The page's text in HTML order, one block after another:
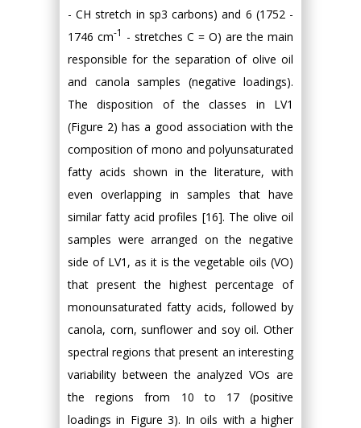
- CH stretch in sp3 carbons) and 6 (1752 -
1746 cm-1 - stretches C = O) are the main
responsible for the separation of olive oil
and canola samples (negative loadings).
The disposition of the classes in LV1
(Figure 2) has a good association with the
composition of mono and polyunsaturated
fatty acids shown in the literature, with
even overlapping in samples that have
similar fatty acid profiles [16]. The olive oil
samples were arranged on the negative
side of LV1, as it is the vegetable oils (VO)
that present the highest percentage of
monounsaturated fatty acids, followed by
canola, corn, sunflower and soy oil. Other
spectral regions that present an interesting
variability between the analyzed VOs are
the regions from 10 to 17 (positive
loadings in Figure 3). In oils with a higher